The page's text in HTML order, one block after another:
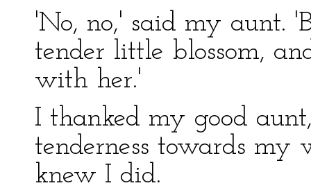
'No, no,' said my aunt.
tender little blossom,
with her.'
I thanked my good
tenderness towards my
knew I did.